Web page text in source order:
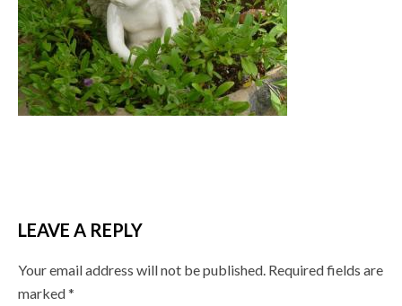
LEAVE A REPLY
Your email address will not be published. Required fields are
marked*